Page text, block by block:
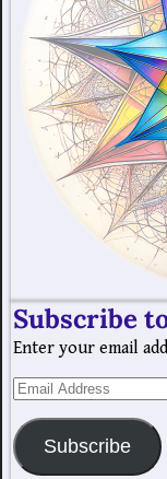
Subscribe
Enter your email
Subscribe